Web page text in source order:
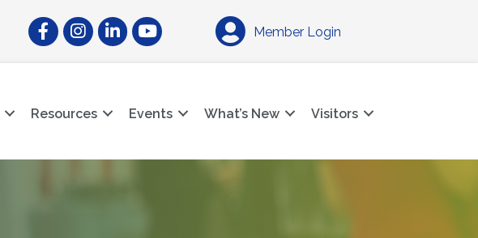
FacebookInstagramLinkedInYouTube Member Login
Resources Events What’s New Visitors